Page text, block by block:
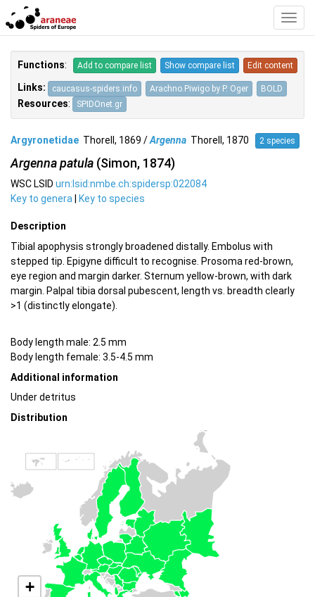
Functions: Add to compare list Show compare list Edit content
Links: caucasus-spiders.info Arachno.Piwigo by P. Oger BOLD
Resources: SPIDOnet.gr
Argyronetidae Thorell, 1869 /Argenna Thorell, 1870 2 species
Argenna patula (Simon, 1874)
WSC LSID urn:lsid:nmbe.ch:spidersp:022084
Key to genera
Key to species
Description
Tibial apophysis strongly broadened distally. Embolus with
stepped tip. Epigyne difficult to recognise. Prosoma red-brown,
eye region and margin darker. Sternum yellow-brown, with dark
margin. Palpal tibia dorsal pubescent, length vs. breadth clearly
>1 (distinctly elongate).
Body length male: 2.5 mm
Body length female: 3.5-4.5 mm
Additional information
Under detritus
Distribution
+